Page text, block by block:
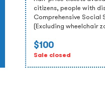
citizens, people with
Comprehensive Social
(Excluding wheelchair
$100
Sale closed